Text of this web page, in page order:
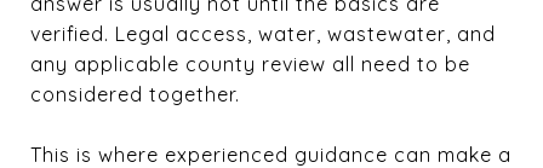
verified. Legal access, water, wastewater, and
any applicable county review all need to be
considered together.
This is where experienced guidance can make a